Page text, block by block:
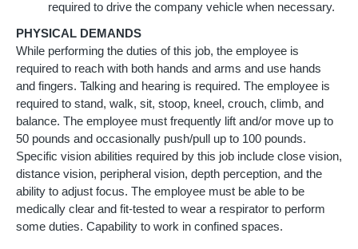
required to drive the company vehicle when necessary.
PHYSICAL DEMANDS
While performing the duties of this job, the employee is
required to reach with both hands and arms and use hands
and fingers. Talking and hearing is required. The employee is
required to stand, walk, sit, stoop, kneel, crouch, climb, and
balance. The employee must frequently lift and/or move up to
50 pounds and occasionally push/pull up to 100 pounds.
Specific vision abilities required by this job include close vision,
distance vision, peripheral vision, depth perception, and the
ability to adjust focus. The employee must be able to be
medically clear and fit-tested to wear a respirator to perform
some duties. Capability to work in confined spaces.